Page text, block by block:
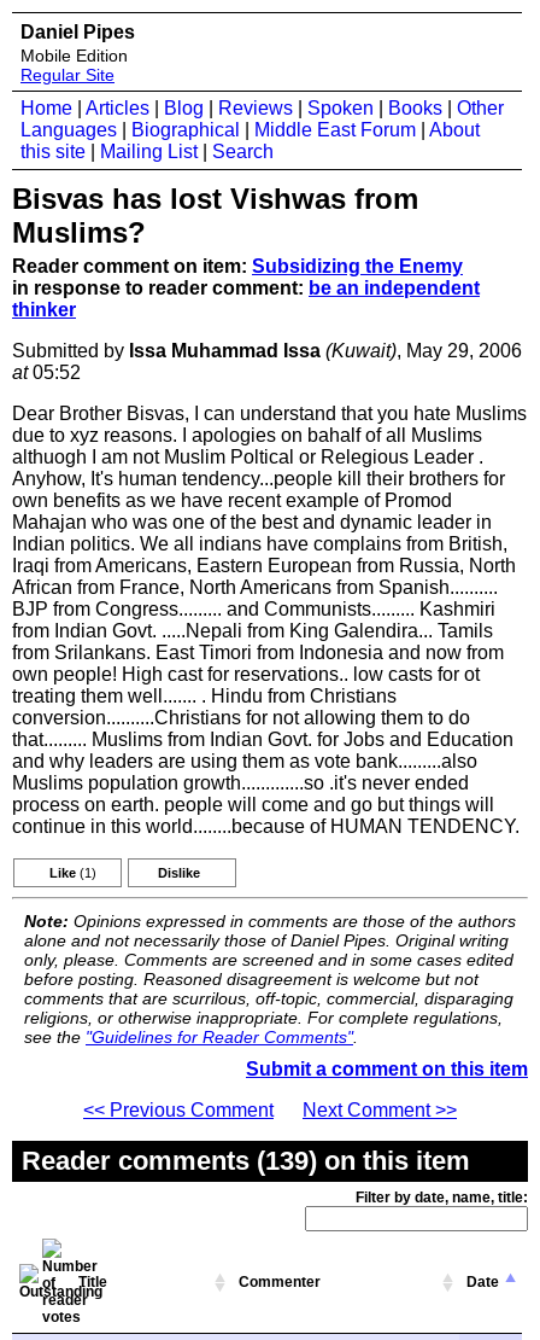
Daniel Pipes
Mobile Edition
Regular Site
Home Articles Blog Reviews Spoken Books
Other
Languages
Biographical Middle East Forum
About
this site
Mailing List| Search
Bisvas has lost Vishwas from
Muslims?
Reader comment on item: Subsidizing the Enemy
in response to reader comment: be an independent
thinker
Submitted by Issa Muhammad Issa (Kuwait), May 29, 2006
at05:52
Dear Brother Bisvas, I can understand that you hate Muslims
due to xyz reasons. I apologies on bahalf of all Muslims
althuogh I am not Muslim Poltical or Relegious Leader .
Anyhow, It's human tendency...people kill their brothers for
own benefits as we have recent example of Promod
Mahajan who was one of the best and dynamic leader in
Indian politics. We all indians have complains from British,
Iraqi from Americans, Eastern European from Russia, North
African from France, North Americans from Spanish..........
BJP from Congress......... and Communists......... Kashmiri
from Indian Govt. .....Nepali from King Galendira... Tamils
from Srilankans. East Timori from Indonesia and now from
own people! High cast for reservations.. low casts for ot
treating them well....... . Hindu from Christians
conversion..........Christians for not allowing them to do
that......... Muslims from Indian Govt. for Jobs and Education
and why leaders are using them as vote bank.........also
Muslims population growth.............so .it's never ended
process on earth. people will come and go but things will
continue in this world........because of HUMAN TENDENCY.
Like (1) Dislike
Note: Opinions expressed in comments are those of the authors
alone and not necessarily those of Daniel Pipes. Original writing
only, please. Comments are screened and in some cases edited
before posting. Reasoned disagreement is welcome but not
comments that are scurrilous, off-topic, commercial, disparaging
religions, or otherwise inappropriate. For complete regulations,
see the "Guidelines for Reader Comments".
Submit a comment on this item
<< Previous Comment
Next Comment >>
Reader comments (139) on this item
Filter by date, name, title:
Title Commenter Date